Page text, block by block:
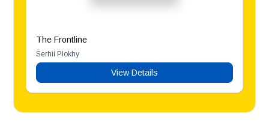
The Frontline
Serhii Plokhy
View Details